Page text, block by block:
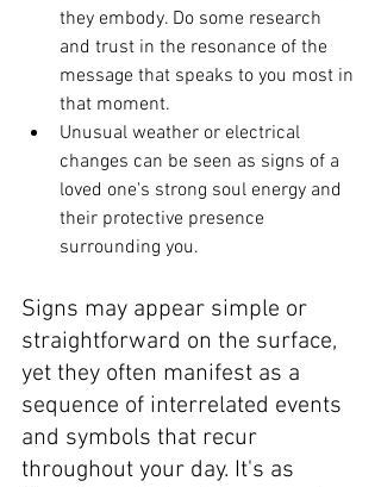
they embody. Do some research
and trust in the resonance of the
message that speaks to you most in
that moment.
Unusual weather or electrical
changes can be seen as signs of a
loved one's strong soul energy and
their protective presence
surrounding you.
Signs may appear simple or
straightforward on the surface,
yet they often manifest as a
sequence of interrelated events
and symbols that recur
throughout your day. It's as